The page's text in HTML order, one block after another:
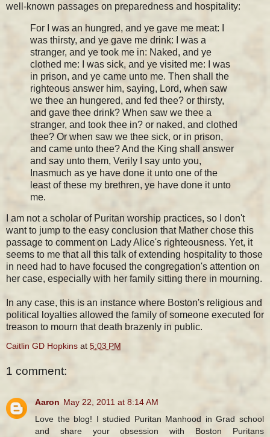
well-known passages on preparedness and hospitality:
For I was an hungred, and ye gave me meat: I
was thirsty, and ye gave me drink: I was a
stranger, and ye took me in: Naked, and ye
clothed me: I was sick, and ye visited me: I was
in prison, and ye came unto me. Then shall the
righteous answer him, saying, Lord, when saw
we thee an hungered, and fed thee? or thirsty,
and gave thee drink? When saw we thee a
stranger, and took thee in? or naked, and clothed
thee? Or when saw we thee sick, or in prison,
and came unto thee? And the King shall answer
and say unto them, Verily I say unto you,
Inasmuch as ye have done it unto one of the
least of these my brethren, ye have done it unto
me.
I am not a scholar of Puritan worship practices, so I don't
want to jump to the easy conclusion that Mather chose this
passage to comment on Lady Alice's righteousness. Yet, it
seems to me that all this talk of extending hospitality to those
in need had to have focused the congregation's attention on
her case, especially with her family sitting there in mourning.
In any case, this is an instance where Boston's religious and
political loyalties allowed the family of someone executed for
treason to mourn that death brazenly in public.
Caitlin GD Hopkins at 5:03 PM
1 comment:
Aaron May 22, 2011 at 8:14 AM
Love the blog! I studied Puritan Manhood in Grad school
and share your obsession with Boston Puritans